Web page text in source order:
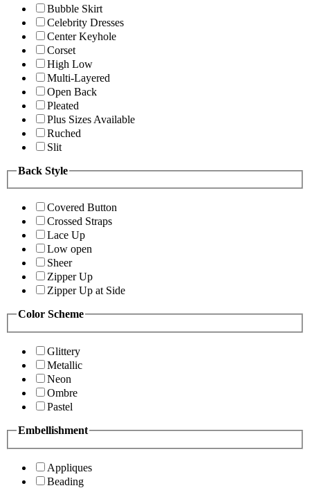
Bubble Skirt
Celebrity Dresses
Center Keyhole
Corset
High Low
Multi-Layered
Open Back
Pleated
Plus Sizes Available
Ruched
Slit
Back Style
Covered Button
Crossed Straps
Lace Up
Low open
Sheer
Zipper Up
Zipper Up at Side
Color Scheme
Glittery
Metallic
Neon
Ombre
Pastel
Embellishment
Appliques
Beading